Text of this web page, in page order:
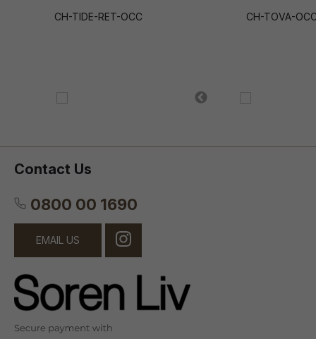
CH-TIDE-RET-OCC CH-TOVA-
Contact Us
0800 00 1690
EMAIL US